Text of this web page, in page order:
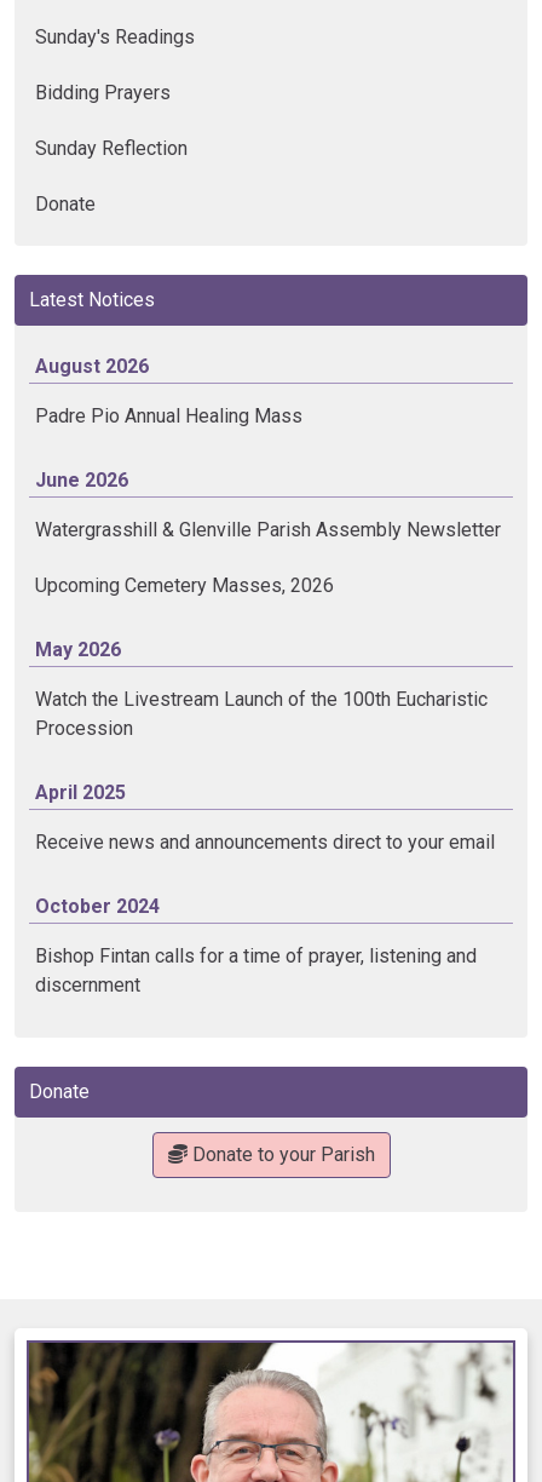
Sunday's Readings
Bidding Prayers
Sunday Reflection
Donate
Latest Notices
August 2026
Padre Pio Annual Healing Mass
June 2026
Watergrasshill & Glenville Parish Assembly Newsletter
Upcoming Cemetery Masses, 2026
May 2026
Watch the Livestream Launch of the 100th Eucharistic
Procession
April 2025
Receive news and announcements direct to your email
October 2024
Bishop Fintan calls for a time of prayer, listening and
discernment
Donate
Donate to your Parish